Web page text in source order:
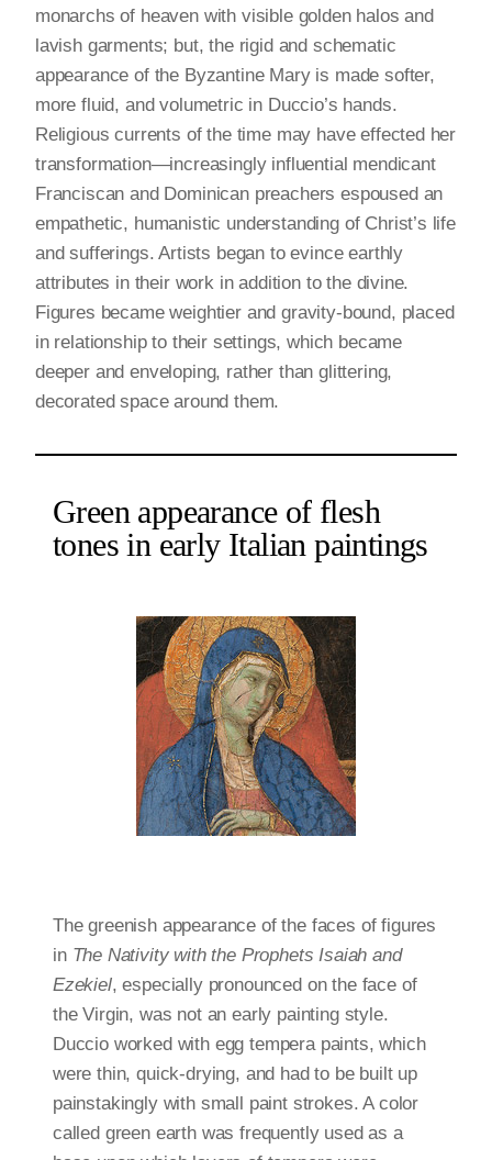
Green appearance of flesh
tones in early Italian paintings
The greenish appearance of the faces of figures
in The Nativity with the Prophets Isaiah and
Ezekiel, especially pronounced on the face of
the Virgin, was not an early painting style.
Duccio worked with egg tempera paints, which
were thin, quick-drying, and had to be built up
painstakingly with small paint strokes. A color
called green earth was frequently used as a
monarchs of heaven with visible golden halos and
lavish garments; but, the rigid and schematic
appearance of the Byzantine Mary is made softer,
more fluid, and volumetric in Duccio’s hands.
Religious currents of the time may have effected her
transformation—increasingly influential mendicant
Franciscan and Dominican preachers espoused an
empathetic, humanistic understanding of Christ’s life
and sufferings. Artists began to evince earthly
attributes in their work in addition to the divine.
Figures became weightier and gravity-bound, placed
in relationship to their settings, which became
deeper and enveloping, rather than glittering,
decorated space around them.